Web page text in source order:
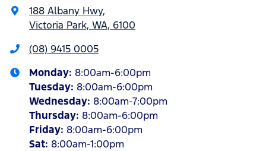
188 Albany Hwy,
Victoria Park, WA, 6100
(08) 9415 0005
Monday: 8:00am-6:00pm
Tuesday: 8:00am-6:00pm
Wednesday: 8:00am-7:00pm
Thursday: 8:00am-6:00pm
Friday: 8:00am-6:00pm
Sat: 8:00am-1:00pm